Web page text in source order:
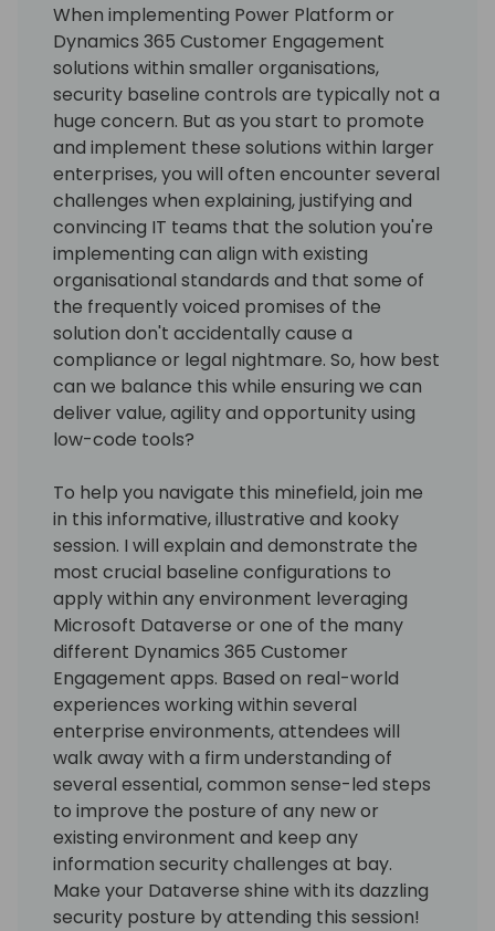
When implementing Power Platform or
Dynamics 365 Customer Engagement
solutions within smaller organisations,
security baseline controls are typically not a
huge concern. But as you start to promote
and implement these solutions within larger
enterprises, you will often encounter several
challenges when explaining, justifying and
convincing IT teams that the solution you're
implementing can align with existing
organisational standards and that some of
the frequently voiced promises of the
solution don't accidentally cause a
compliance or legal nightmare. So, how best
can we balance this while ensuring we can
deliver value, agility and opportunity using
low-code tools?
To help you navigate this minefield, join me
in this informative, illustrative and kooky
session. I will explain and demonstrate the
most crucial baseline configurations to
apply within any environment leveraging
Microsoft Dataverse or one of the many
different Dynamics 365 Customer
Engagement apps. Based on real-world
experiences working within several
enterprise environments, attendees will
walk away with a firm understanding of
several essential, common sense-led steps
to improve the posture of any new or
existing environment and keep any
information security challenges at bay.
Make your Dataverse shine with its dazzling
security posture by attending this session!